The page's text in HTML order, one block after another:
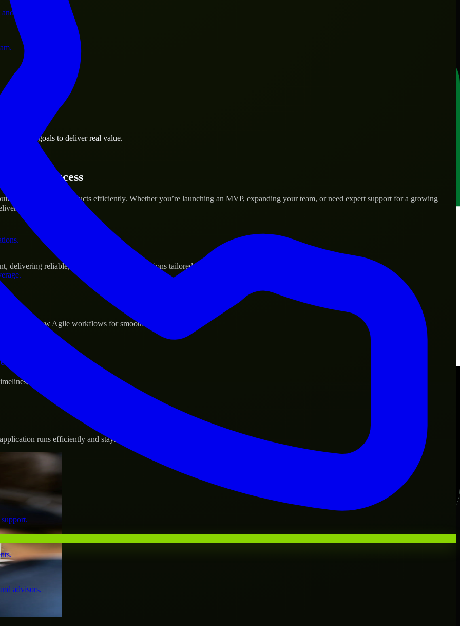
operations.
business.
assets.
advisors.
business goals to deliver real value.
Success
and scale their products efficiently. Whether you’re launching an MVP, expanding your team, or need expert support for a growing
real results.
reliable, scalable, and secure solutions tailored to real-world needs.
and follow Agile workflows for smooth collaboration.
and evolving product goals.
runs efficiently and stays protected.